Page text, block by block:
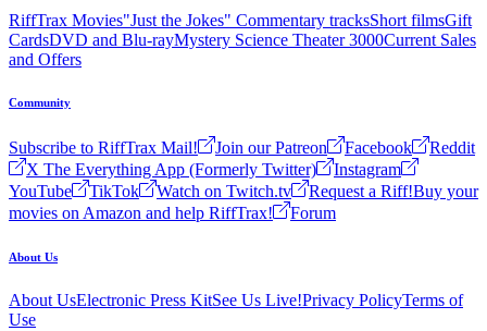
RiffTrax Movies"Just the Jokes" Commentary tracksShort filmsGift
CardsDVD and Blu-rayMystery Science Theater 3000Current Sales
and Offers
Community
Subscribe to RiffTrax Mail! Join our Patreon Facebook
Reddit
X The Everything App (Formerly Twitter)
Instagram
YouTube
TikTok Watch on Twitch.tv Request a Riff!Buy your
movies on Amazon and help RiffTrax!
Forum
About Us
About UsElectronic Press KitSee Us Live!Privacy PolicyTerms of
Use